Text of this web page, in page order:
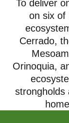
To deliver
on six of
Cerrado,
Orinoquia,
strongholds